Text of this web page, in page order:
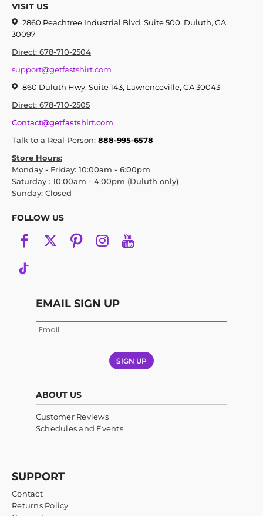
VISIT US
2860 Peachtree Industrial Blvd, Suite 500, Duluth, GA
30097
Direct: 678-710-2504
support@getfastshirt.com
860 Duluth Hwy, Suite 143, Lawrenceville, GA 30043
Direct: 678-710-2505
Contact@getfastshirt.com
Talk to a Real Person: 888-995-6578
Store Hours:
Monday - Friday: 10:00am - 6:00pm
Saturday : 10:00am - 4:00pm (Duluth only)
Sunday: Closed
FOLLOW US
EMAIL SIGN UP
SIGN UP
ABOUT US
Customer Reviews
Schedules and Events
SUPPORT
Contact
Returns Policy